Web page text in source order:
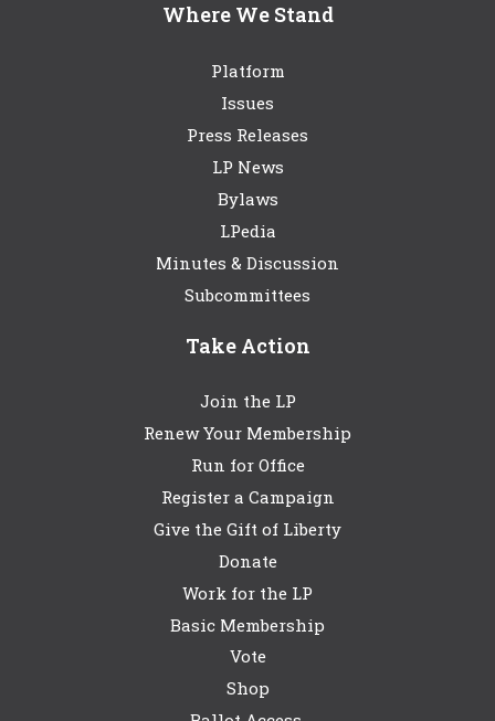
Where We Stand
Platform
Issues
Press Releases
LP News
Bylaws
LPedia
Minutes & Discussion
Subcommittees
Take Action
Join the LP
Renew Your Membership
Run for Office
Register a Campaign
Give the Gift of Liberty
Donate
Work for the LP
Basic Membership
Vote
Shop